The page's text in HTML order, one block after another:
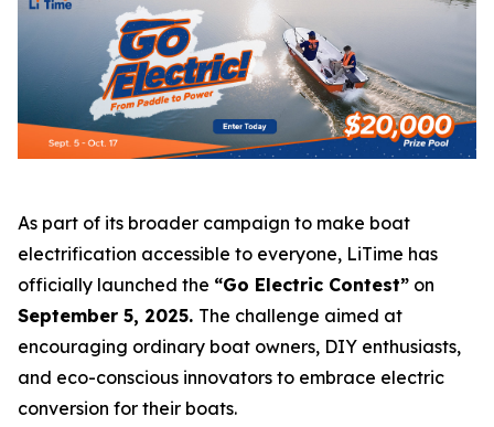
As part of its broader campaign to make boat
electrification accessible to everyone, LiTime has
officially launched the “Go Electric Contest” on
September 5, 2025. The challenge aimed at
encouraging ordinary boat owners, DIY enthusiasts,
and eco-conscious innovators to embrace electric
conversion for their boats.